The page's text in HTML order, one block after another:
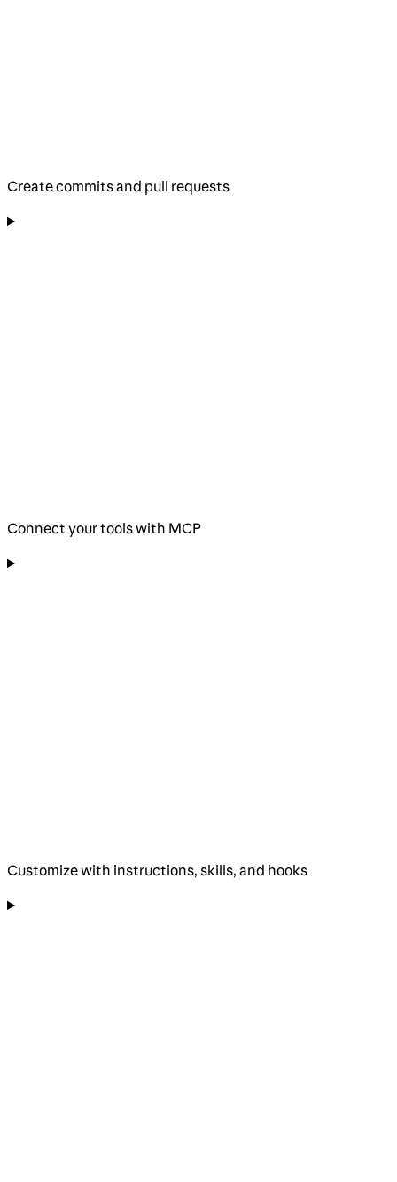
Create commits and pull requests
Connect your tools with MCP
Customize with instructions, skills, and hooks